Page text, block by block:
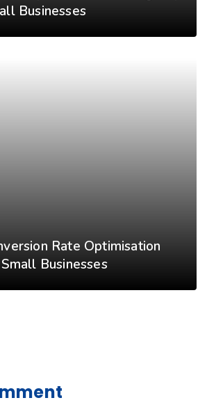
Businesses
Rate Optimisation
Businesses